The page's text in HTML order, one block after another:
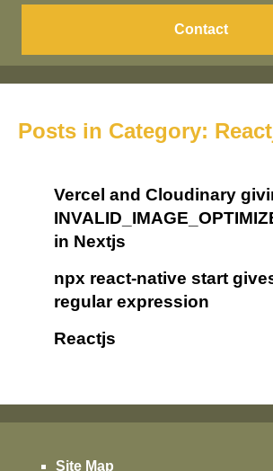
Contact
Posts in Category:
Vercel and Cloudinary
in Nextjs
npx react-native start
regular expression
Reactjs
Site Map